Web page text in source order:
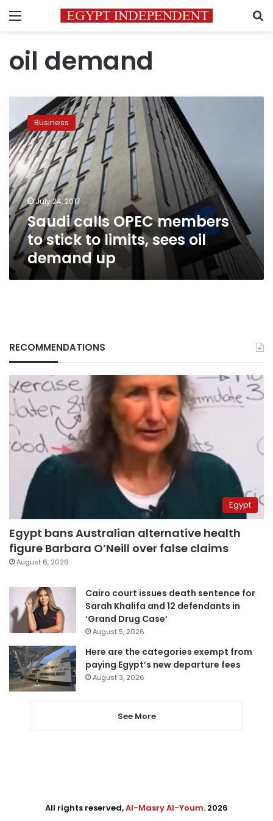
Menu
oil demand
OPEC
members
to
stick
to
limits,
sees
oil
demand
up
Business
July 24, 2017
Saudi calls OPEC members
to stick to limits, sees oil
demand up
RECOMMENDATIONS
Egypt
Egypt bans Australian alternative health
figure Barbara O’Neill over false claims
August 6, 2026
Cairo court issues death sentence for
Sarah Khalifa and 12 defendants in
‘Grand Drug Case’
August 5, 2026
Here are the categories exempt from
paying Egypt’s new departure fees
August 3, 2026
See More
All rights reserved,Al-Masry Al-Youm. 2026